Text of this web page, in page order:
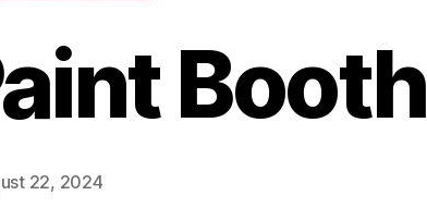
Booth
22, 2024